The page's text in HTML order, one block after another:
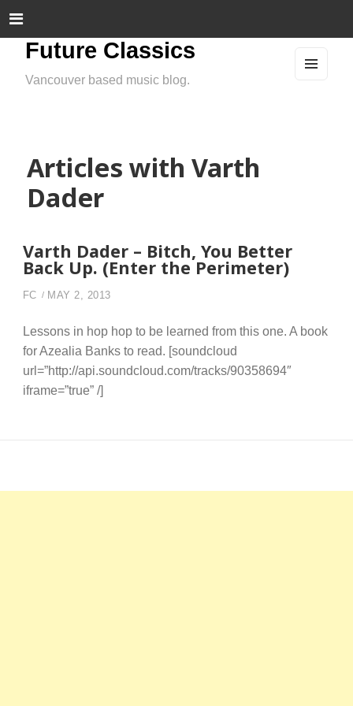
Future Classics
Vancouver based music blog.
Articles with Varth
Dader
Varth Dader – Bitch, You Better
Back Up. (Enter the Perimeter)
FC MAY 2, 2013
Lessons in hop hop to be learned from this one. A book
for Azealia Banks to read. [soundcloud
url=”http://api.soundcloud.com/tracks/90358694″
iframe=”true” /]